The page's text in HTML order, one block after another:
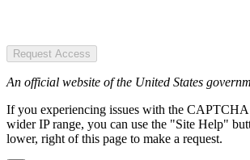
Request Access
An official website of the United States
If you experiencing issues with the CAPTCHA
wider IP range, you can use the "Site Help"
lower, right of this page to make a request.